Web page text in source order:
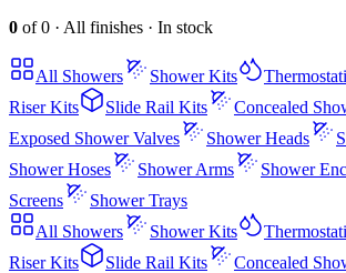
0 of0 · All finishes · In stock
All Showers Shower Kits
Riser Kits
Slide Rail Kits
Concealed
Exposed Shower Valves
Shower Heads
Shower Hoses
Shower Arms Shower
Screens
Shower Trays
All Showers Shower Kits
Riser Kits
Slide Rail Kits
Concealed